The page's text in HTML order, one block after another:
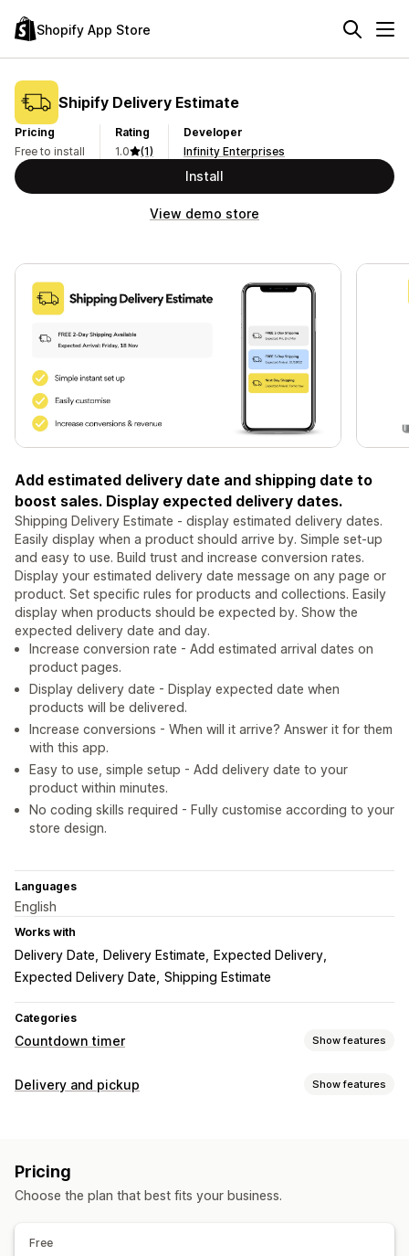
Shopify App Store
Shipify Delivery Estimate
Pricing
Free to install
Rating
1.0
(1)
Developer
Infinity Enterprises
Install
View demo store
Add estimated delivery date and shipping date to
boost sales. Display expected delivery dates.
Shipping Delivery Estimate - display estimated delivery dates.
Easily display when a product should arrive by. Simple set-up
and easy to use. Build trust and increase conversion rates.
Display your estimated delivery date message on any page or
product. Set specific rules for products and collections. Easily
display when products should be expected by. Show the
expected delivery date and day.
Increase conversion rate - Add estimated arrival dates on
product pages.
Display delivery date - Display expected date when
products will be delivered.
Increase conversions - When will it arrive? Answer it for them
with this app.
Easy to use, simple setup - Add delivery date to your
product within minutes.
No coding skills required - Fully customise according to your
store design.
Languages
English
Works with
Delivery Date Delivery Estimate
Expected Delivery
Expected Delivery Date Shipping Estimate
Categories
Countdown timer Show features
Display options
Timing options
Timer type
Delivery and pickup Show features
Real-time tracking
Pricing
Choose the plan that best fits your business.
Free